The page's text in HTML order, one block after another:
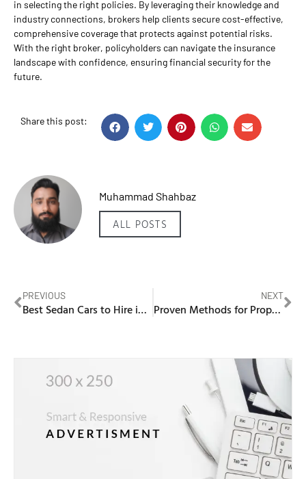
in selecting the right policies. By leveraging their knowledge and
industry connections, brokers help clients secure cost-effective,
comprehensive coverage that protects against potential risks.
With the right broker, policyholders can navigate the insurance
landscape with confidence, ensuring financial security for the
future.
Share this post:
Muhammad Shahbaz
ALL POSTS
PREVIOUS
Best Sedan Cars to Hire in Dubai
NEXT
Proven Methods for Property Investment in Dubai Business